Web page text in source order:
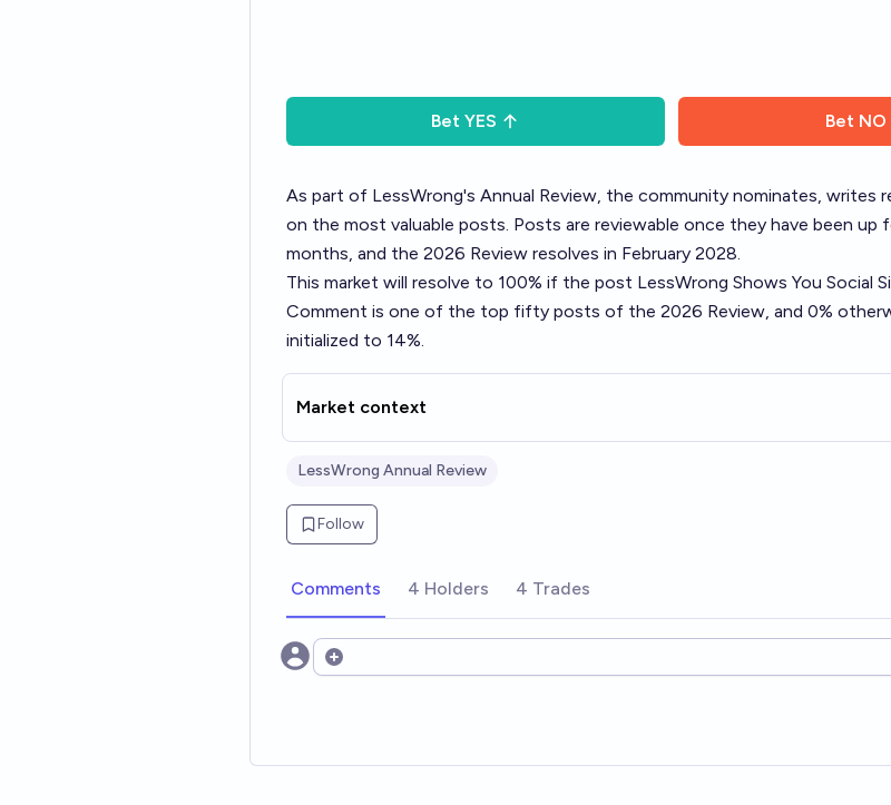
Bet YES Bet NO
As part of LessWrong's Annual Review, the community nominates, writes
on the most valuable posts. Posts are reviewable once they have been up
months, and the 2026 Review resolves in February 2028.
This market will resolve to 100% if the post LessWrong Shows You Social
Comment is one of the top fifty posts of the 2026 Review, and 0%
initialized to 14%.
Market context
LessWrong Annual Review
Follow
Comments 4 Holders 4 Trades
Open options